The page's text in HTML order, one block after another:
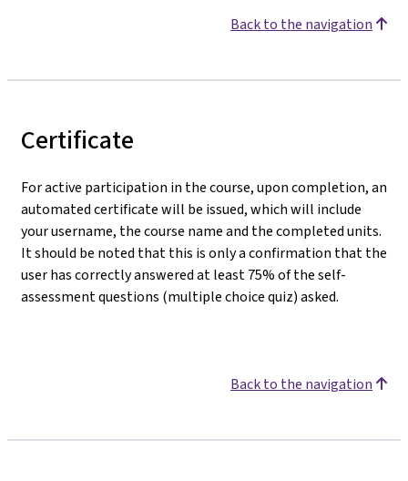
Back to the navigation
Certificate
For active participation in the course, upon completion, an
automated certificate will be issued, which will include
your username, the course name and the completed units.
It should be noted that this is only a confirmation that the
user has correctly answered at least 75% of the self-
assessment questions (multiple choice quiz) asked.
Back to the navigation